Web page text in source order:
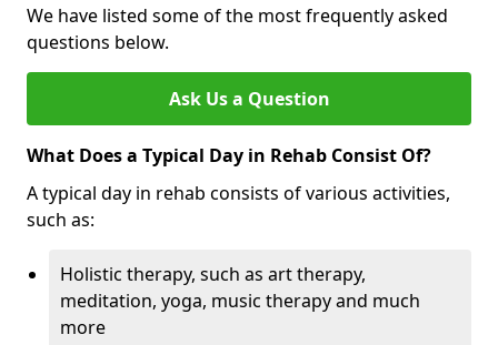
We have listed some of the most frequently asked
questions below.
Ask Us a Question
What Does a Typical Day in Rehab Consist Of?
A typical day in rehab consists of various activities,
such as:
Holistic therapy, such as art therapy,
meditation, yoga, music therapy and much
more